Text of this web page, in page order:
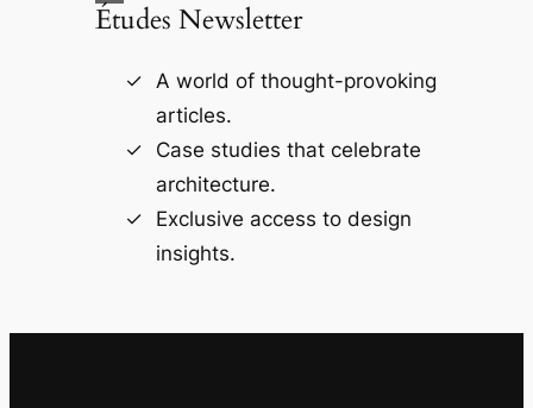
Études Newsletter
A world of thought-provoking
articles.
Case studies that celebrate
architecture.
Exclusive access to design
insights.